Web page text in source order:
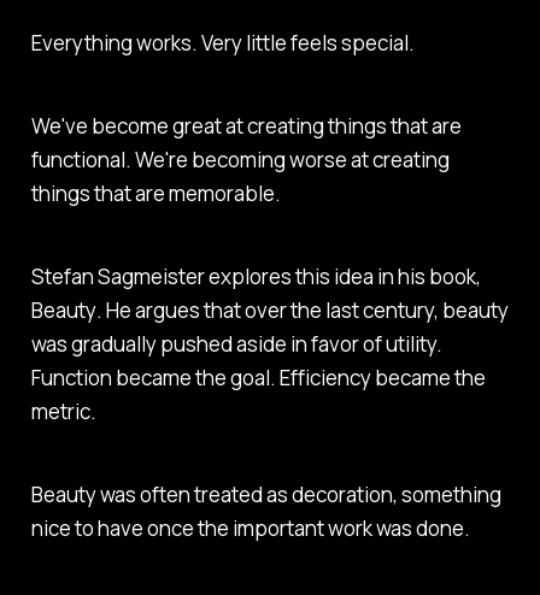
Everything works. Very little feels special.
We've become great at creating things that are
functional. We're becoming worse at creating
things that are memorable.
Stefan Sagmeister explores this idea in his book,
Beauty. He argues that over the last century, beauty
was gradually pushed aside in favor of utility.
Function became the goal. Efficiency became the
metric.
Beauty was often treated as decoration, something
nice to have once the important work was done.